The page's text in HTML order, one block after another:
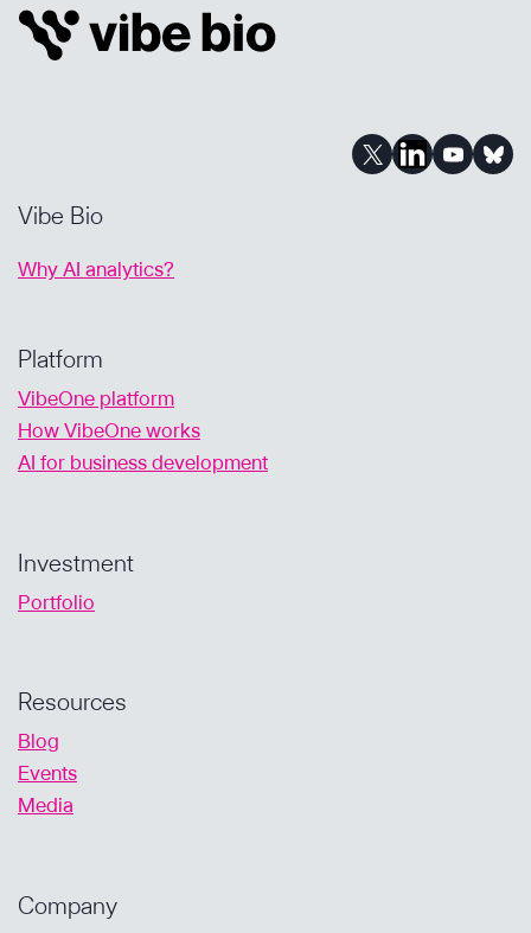
PRIORITIZING
ASSETS
Vibe Bio
Why AI analytics?
Platform
VibeOne platform
How VibeOne works
AI for business development
Investment
Portfolio
Resources
Blog
Events
Media
Company